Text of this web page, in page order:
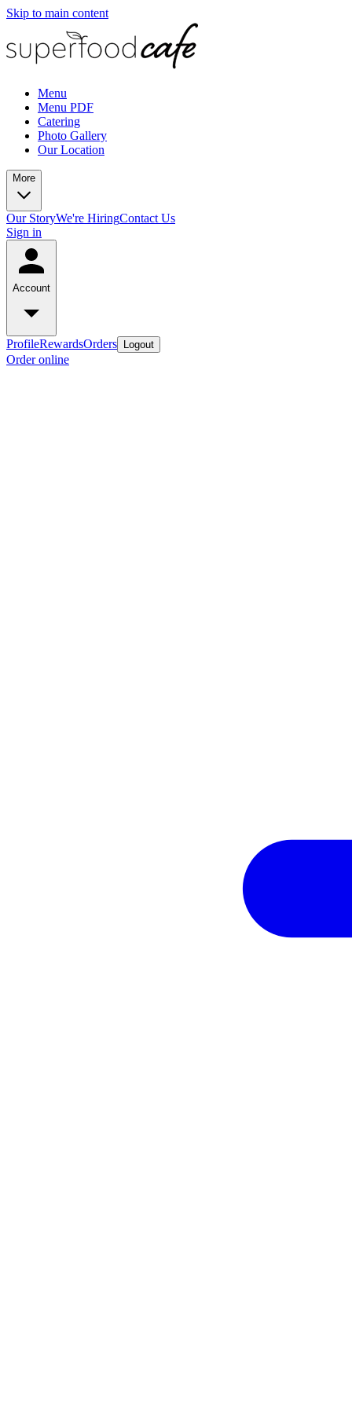
Skip to main content
Menu
Menu PDF
Catering
Photo Gallery
Our Location
More
Our StoryWe're HiringContact Us
Sign in
Account
ProfileRewardsOrders Logout
Order online